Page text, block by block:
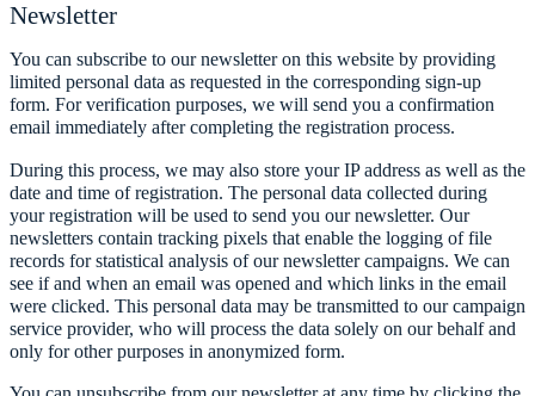
Newsletter
You can subscribe to our newsletter on this website by providing
limited personal data as requested in the corresponding sign-up
form. For verification purposes, we will send you a confirmation
email immediately after completing the registration process.
During this process, we may also store your IP address as well as the
date and time of registration. The personal data collected during
your registration will be used to send you our newsletter. Our
newsletters contain tracking pixels that enable the logging of file
records for statistical analysis of our newsletter campaigns. We can
see if and when an email was opened and which links in the email
were clicked. This personal data may be transmitted to our campaign
service provider, who will process the data solely on our behalf and
only for other purposes in anonymized form.